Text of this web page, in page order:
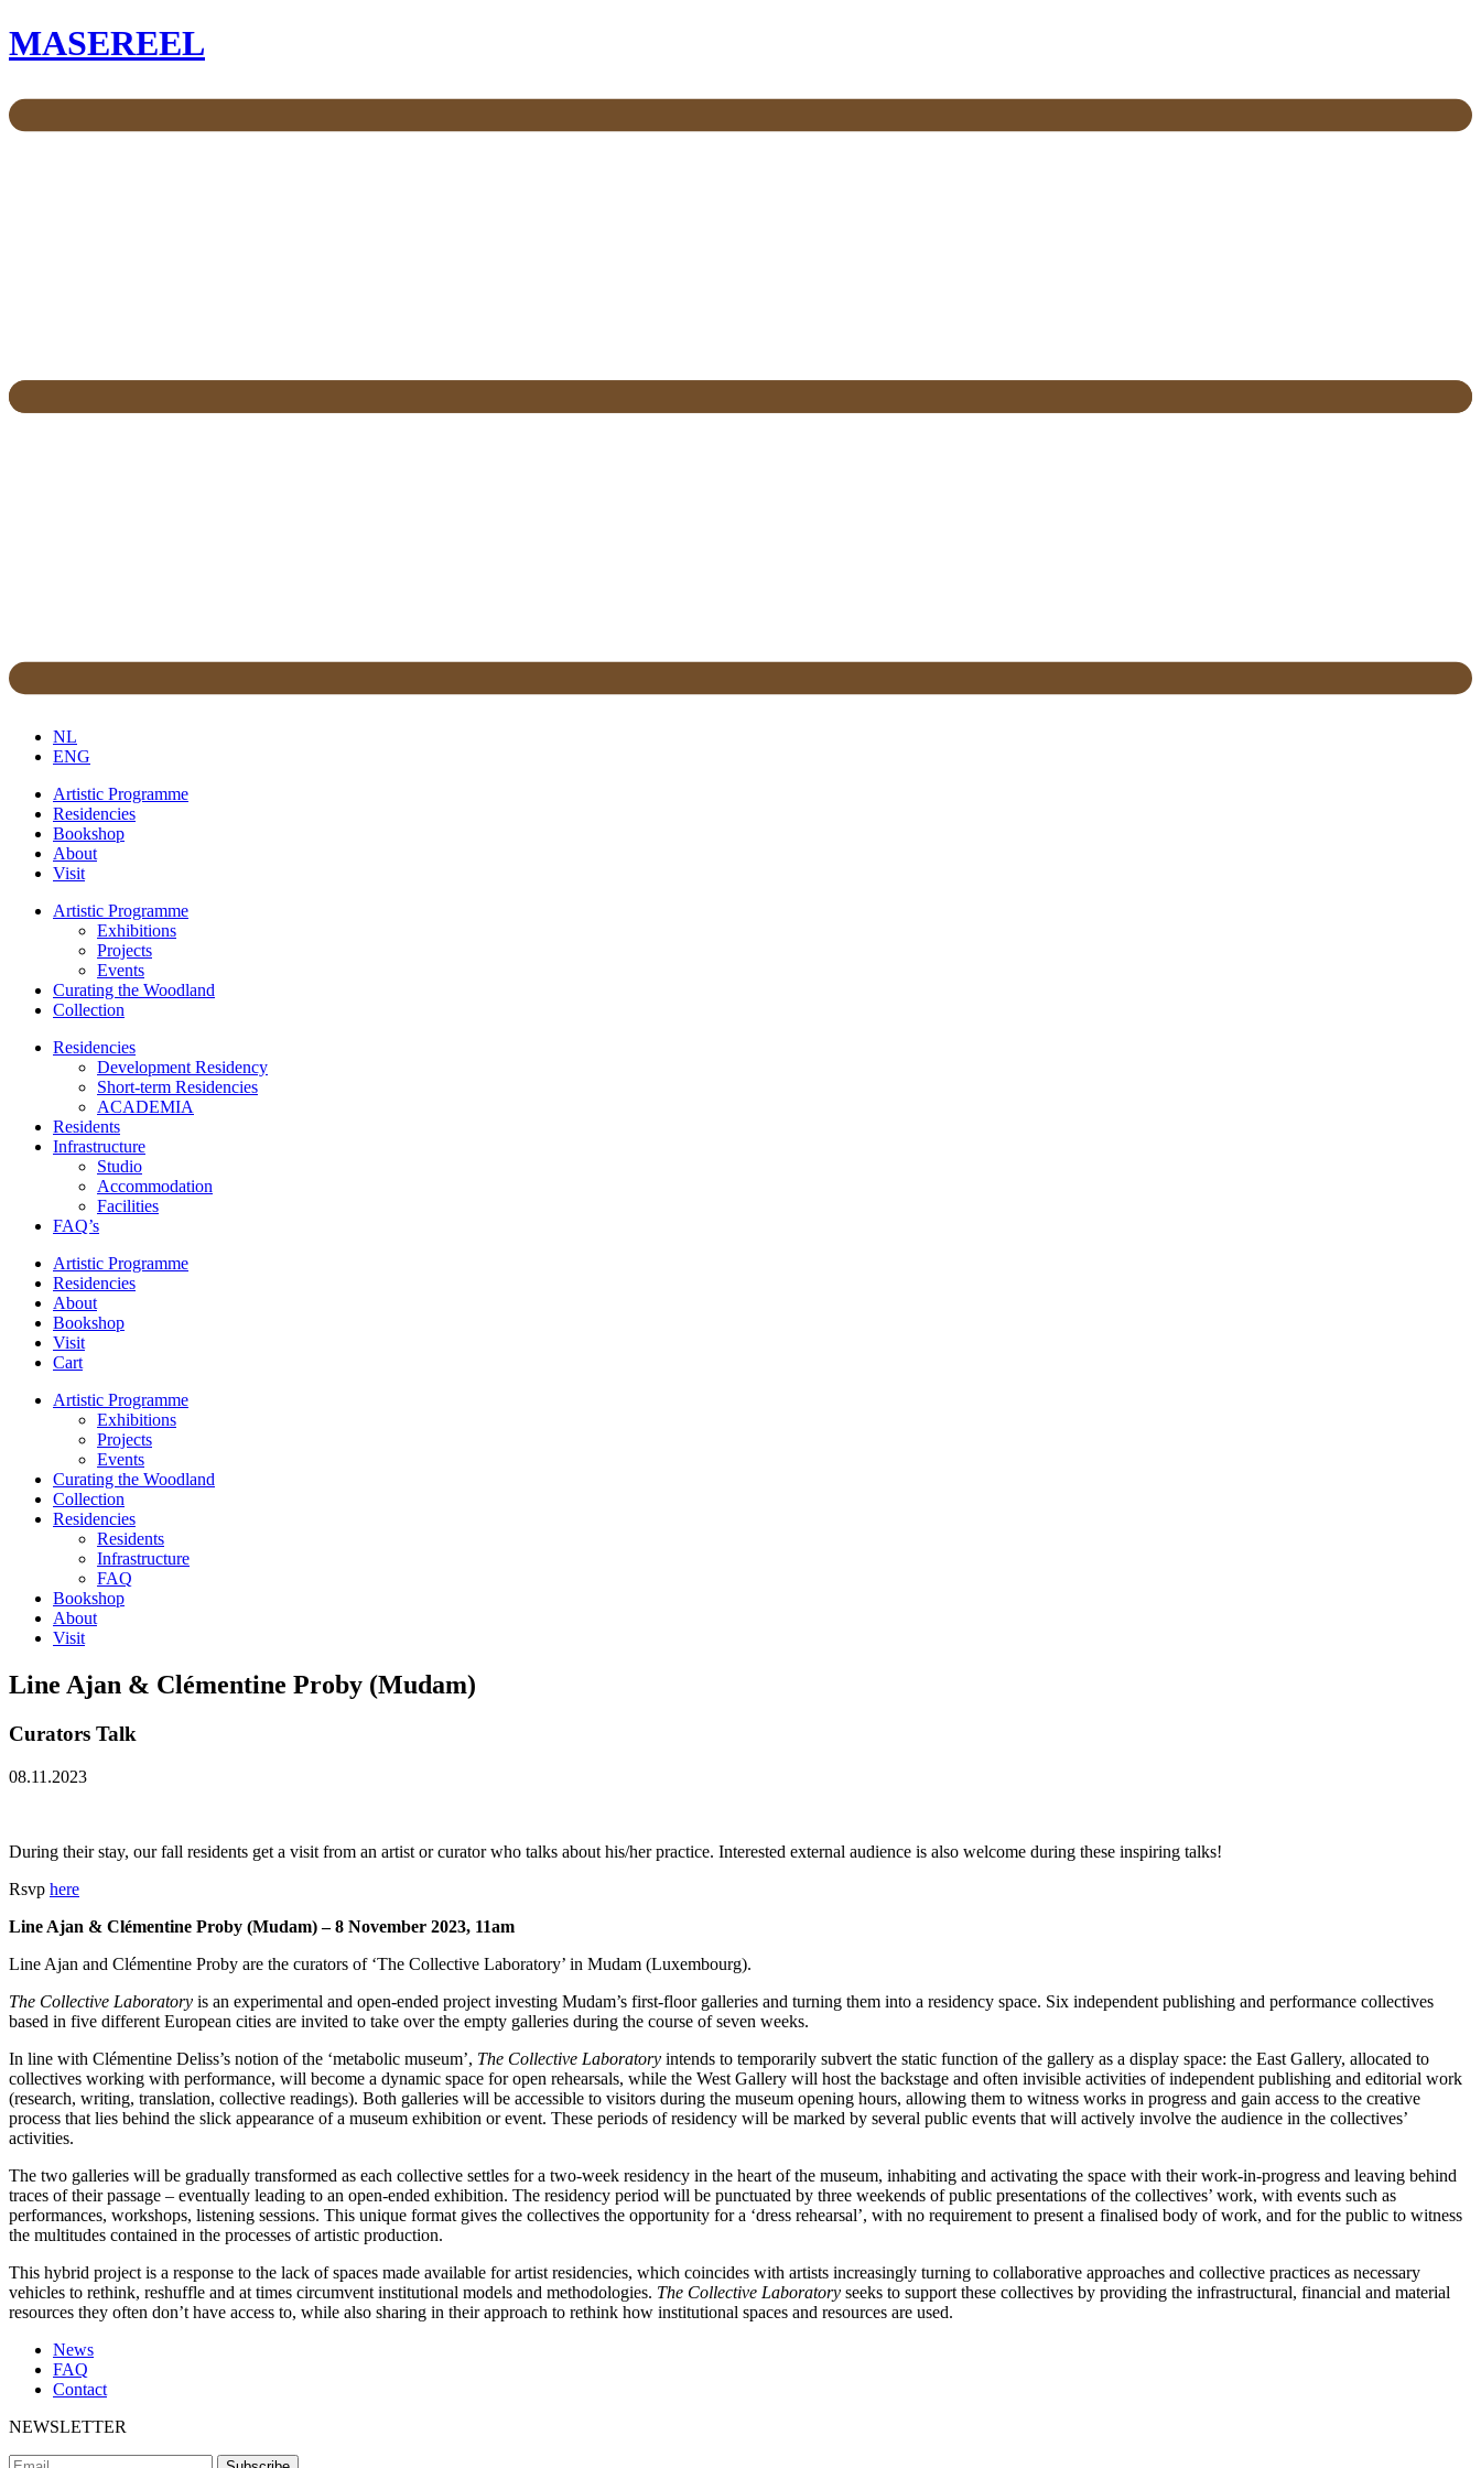
MASEREEL
NL
ENG
Artistic Programme
Residencies
Bookshop
About
Visit
Artistic Programme
Exhibitions
Projects
Events
Curating the Woodland
Collection
Residencies
Development Residency
Short-term Residencies
ACADEMIA
Residents
Infrastructure
Studio
Accommodation
Facilities
FAQ’s
Artistic Programme
Residencies
About
Bookshop
Visit
Cart
Artistic Programme
Exhibitions
Projects
Events
Curating the Woodland
Collection
Residencies
Residents
Infrastructure
FAQ
Bookshop
About
Visit
Line Ajan & Clémentine Proby (Mudam)
Curators Talk
08.11.2023
During their stay, our fall residents get a visit from an artist or curator who talks about his/her practice. Interested external audience is also welcome during these inspiring talks!
Rsvp here
Line Ajan & Clémentine Proby (Mudam) – 8 November 2023, 11am
Line Ajan and Clémentine Proby are the curators of ‘The Collective Laboratory’ in Mudam (Luxembourg).
The Collective Laboratory is an experimental and open-ended project investing Mudam’s first-floor galleries and turning them into a residency space. Six independent publishing and performance collectives
based in five different European cities are invited to take over the empty galleries during the course of seven weeks.
In line with Clémentine Deliss’s notion of the ‘metabolic museum’, The Collective Laboratory intends to temporarily subvert the static function of the gallery as a display space: the East Gallery, allocated to
collectives working with performance, will become a dynamic space for open rehearsals, while the West Gallery will host the backstage and often invisible activities of independent publishing and editorial work
(research, writing, translation, collective readings). Both galleries will be accessible to visitors during the museum opening hours, allowing them to witness works in progress and gain access to the creative
process that lies behind the slick appearance of a museum exhibition or event. These periods of residency will be marked by several public events that will actively involve the audience in the collectives’
activities.
The two galleries will be gradually transformed as each collective settles for a two-week residency in the heart of the museum, inhabiting and activating the space with their work-in-progress and leaving behind
traces of their passage – eventually leading to an open-ended exhibition. The residency period will be punctuated by three weekends of public presentations of the collectives’ work, with events such as
performances, workshops, listening sessions. This unique format gives the collectives the opportunity for a ‘dress rehearsal’, with no requirement to present a finalised body of work, and for the public to witness
the multitudes contained in the processes of artistic production.
This hybrid project is a response to the lack of spaces made available for artist residencies, which coincides with artists increasingly turning to collaborative approaches and collective practices as necessary
vehicles to rethink, reshuffle and at times circumvent institutional models and methodologies. The Collective Laboratory seeks to support these collectives by providing the infrastructural, financial and material
resources they often don’t have access to, while also sharing in their approach to rethink how institutional spaces and resources are used.
News
FAQ
Contact
NEWSLETTER